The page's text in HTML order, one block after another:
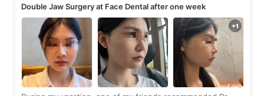
Double Jaw Surgery at Face Dental after one week